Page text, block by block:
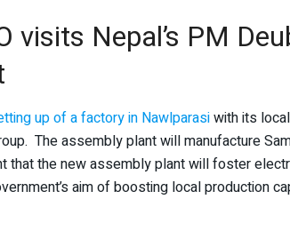
visits Nepal’s PM
up of a factory in Nawlparasiwith its
The assembly plant will manufacture
that the new assembly plant will foster
aim of boosting local production